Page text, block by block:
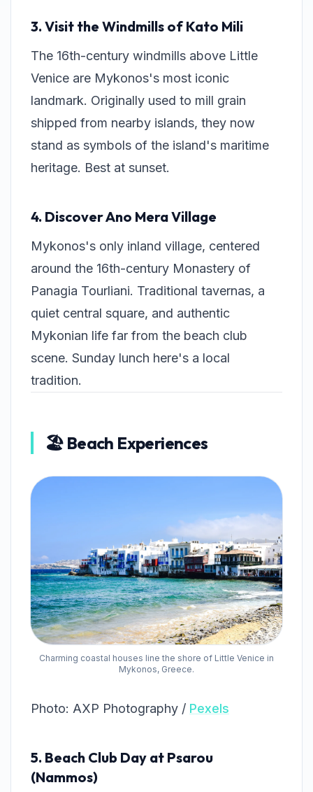
3. Visit the Windmills of Kato Mili
The 16th-century windmills above Little
Venice are Mykonos's most iconic
landmark. Originally used to mill grain
shipped from nearby islands, they now
stand as symbols of the island's maritime
heritage. Best at sunset.
4. Discover Ano Mera Village
Mykonos's only inland village, centered
around the 16th-century Monastery of
Panagia Tourliani. Traditional tavernas, a
quiet central square, and authentic
Mykonian life far from the beach club
scene. Sunday lunch here's a local
tradition.
🏖️ Beach Experiences
Charming coastal houses line the shore of Little Venice in
Mykonos, Greece.
Photo: AXP Photography / Pexels
5. Beach Club Day at Psarou
(Nammos)